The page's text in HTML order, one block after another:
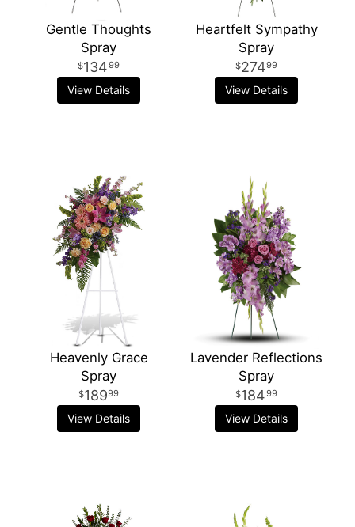
Gentle Thoughts
Spray
13499
View Details
Heartfelt Sympathy
Spray
27499
View Details
Heavenly Grace
Spray
18999
View Details
Lavender Reflections
Spray
18499
View Details